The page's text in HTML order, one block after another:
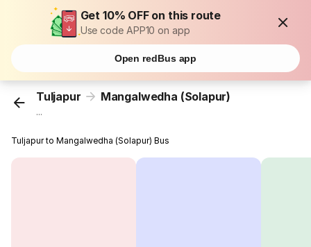
Get 10% OFF on this route
Use code APP10 on app
Open redBus app
Tuljapur Mangalwedha (Solapur)
...
Tuljapur to Mangalwedha (Solapur) Bus